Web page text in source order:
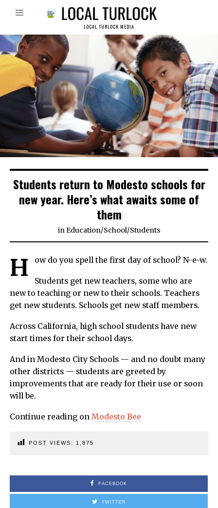
LOCAL TURLOCK MEDIA
Students return to Modesto schools for
new year. Here’s what awaits some of
them
inEducation/School/Students
H ow do you spell the first day of school? N-e-w.
Students get new teachers, some who are
new to teaching or new to their schools. Teachers
get new students. Schools get new staff members.
Across California, high school students have new
start times for their school days.
And in Modesto City Schools — and no doubt many
other districts — students are greeted by
improvements that are ready for their use or soon
will be.
Continue reading on Modesto Bee
POST VIEWS: 1,875
FACEBOOK
TWITTER